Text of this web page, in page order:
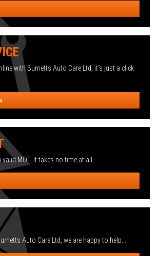
with Burnetts Auto Care Ltd, it's just a click
MOT, it takes no time at all...
Auto Care Ltd, we are happy to help...